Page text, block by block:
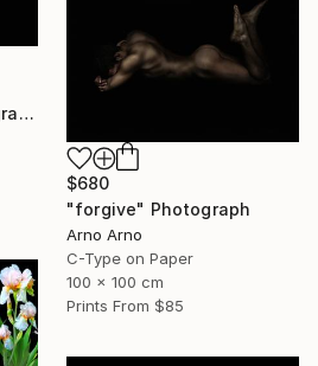
"Autumn Rose" Photograph
$680
"forgive" Photograph
Arno Arno
C-Type on Paper
100 x 100 cm
Prints From $85